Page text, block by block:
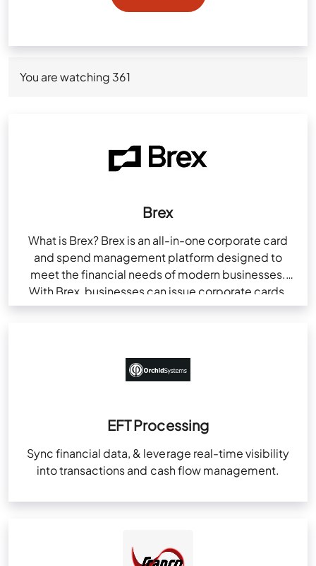
You are watching 361
Brex
What is Brex? Brex is an all-in-one corporate card
and spend management platform designed to
meet the financial needs of modern businesses.
With Brex, businesses can issue corporate cards,
automate…
EFT Processing
Sync financial data, & leverage real-time visibility
into transactions and cash flow management.